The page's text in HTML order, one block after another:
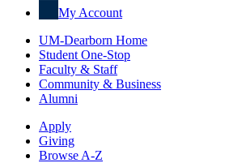
My Account
UM-Dearborn Home
Student One-Stop
Faculty & Staff
Community & Business
Alumni
Apply
Giving
Browse A-Z